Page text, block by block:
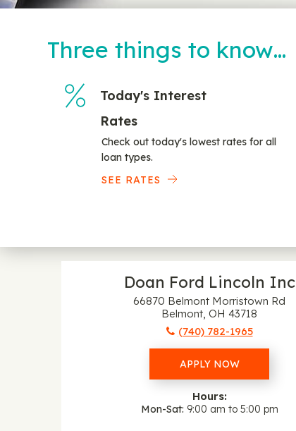
Three things to know…
Today's Interest
Rates
Check out today's lowest rates for all
loan types.
SEE RATES
Doan Ford Lincoln Inc
66870 Belmont Morristown Rd
Belmont, OH 43718
(740) 782-1965
APPLY NOW
Hours:
Mon-Sat 9:00 am to 5:00 pm